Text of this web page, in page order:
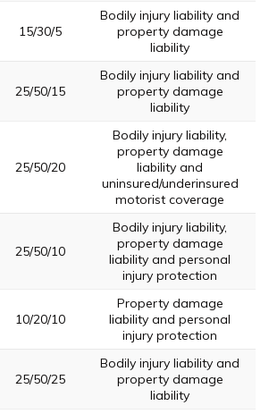
15/30/5
Bodily injury liability and
property damage
liability
25/50/15
Bodily injury liability and
property damage
liability
25/50/20
Bodily injury liability,
property damage
liability and
uninsured/underinsured
motorist coverage
25/50/10
Bodily injury liability,
property damage
liability and personal
injury protection
10/20/10
Property damage
liability and personal
injury protection
25/50/25
Bodily injury liability and
property damage
liability